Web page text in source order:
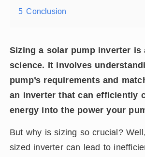
5 Conclusion
Sizing a solar pump inverter is
science. It involves
pump’s requirements and
an inverter that can efficiently
energy into the power your
But why is sizing so crucial?
sized inverter can lead to